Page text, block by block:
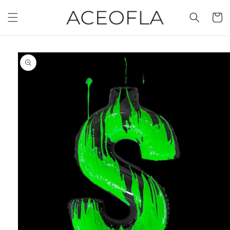
content
Cart
Skip to
product
information